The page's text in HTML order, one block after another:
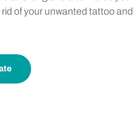
of your unwanted tattoo and